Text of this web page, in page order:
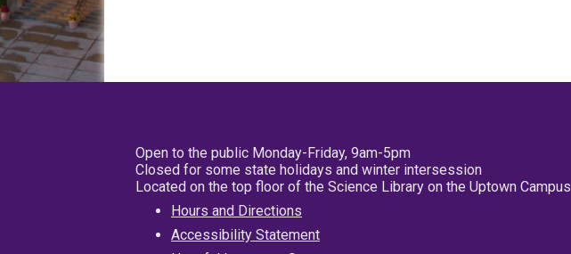
Open to the public Monday-Friday, 9am-5pm
Closed for some state holidays and winter intersession
Located on the top floor of the Science Library on the Uptown Campus
Hours and Directions
Accessibility Statement